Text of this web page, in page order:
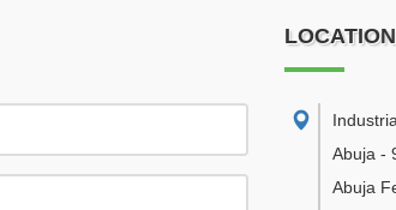
LOCATION
Abuja -
Abuja